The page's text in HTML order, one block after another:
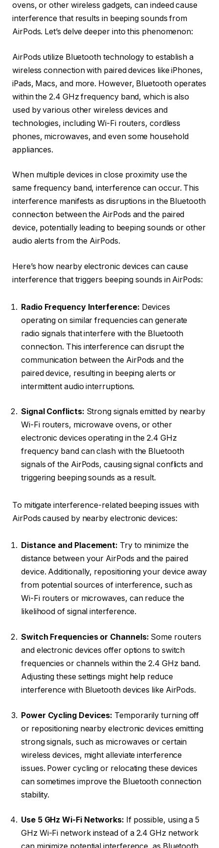
ovens, or other wireless gadgets, can indeed cause
interference that results in beeping sounds from
AirPods. Let’s delve deeper into this phenomenon:
AirPods utilize Bluetooth technology to establish a
wireless connection with paired devices like iPhones,
iPads, Macs, and more. However, Bluetooth operates
within the 2.4 GHz frequency band, which is also
used by various other wireless devices and
technologies, including Wi-Fi routers, cordless
phones, microwaves, and even some household
appliances.
When multiple devices in close proximity use the
same frequency band, interference can occur. This
interference manifests as disruptions in the Bluetooth
connection between the AirPods and the paired
device, potentially leading to beeping sounds or other
audio alerts from the AirPods.
Here’s how nearby electronic devices can cause
interference that triggers beeping sounds in AirPods:
Radio Frequency Interference: Devices
operating on similar frequencies can generate
radio signals that interfere with the Bluetooth
connection. This interference can disrupt the
communication between the AirPods and the
paired device, resulting in beeping alerts or
intermittent audio interruptions.
Signal Conflicts: Strong signals emitted by nearby
Wi-Fi routers, microwave ovens, or other
electronic devices operating in the 2.4 GHz
frequency band can clash with the Bluetooth
signals of the AirPods, causing signal conflicts and
triggering beeping sounds as a result.
To mitigate interference-related beeping issues with
AirPods caused by nearby electronic devices:
Distance and Placement: Try to minimize the
distance between your AirPods and the paired
device. Additionally, repositioning your device away
from potential sources of interference, such as
Wi-Fi routers or microwaves, can reduce the
likelihood of signal interference.
Switch Frequencies or Channels: Some routers
and electronic devices offer options to switch
frequencies or channels within the 2.4 GHz band.
Adjusting these settings might help reduce
interference with Bluetooth devices like AirPods.
Power Cycling Devices: Temporarily turning off
or repositioning nearby electronic devices emitting
strong signals, such as microwaves or certain
wireless devices, might alleviate interference
issues. Power cycling or relocating these devices
can sometimes improve the Bluetooth connection
stability.
Use 5 GHz Wi-Fi Networks: If possible, using a 5
GHz Wi-Fi network instead of a 2.4 GHz network